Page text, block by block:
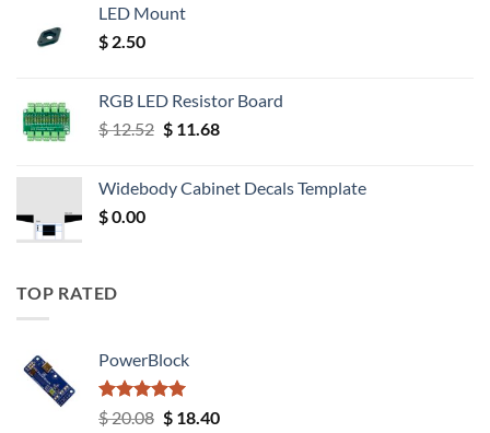
LED Mount
$ 2.50
RGB LED Resistor Board
$12.52 Original
$ 12.52.
$11.68Current
$ 11.68.
Widebody Cabinet Decals Template
$0.00
TOP RATED
PowerBlock
Rated5.00
$20.08 Original
$18.40Current